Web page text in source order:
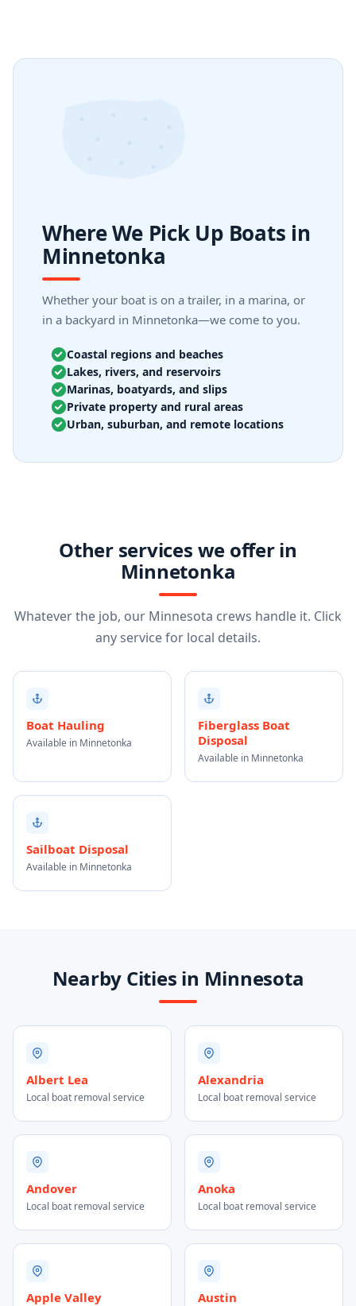
Where We Pick Up Boats in
Minnetonka
Whether your boat is on a trailer, in a marina, or
in a backyard in Minnetonka—we come to you.
Coastal regions and beaches
Lakes, rivers, and reservoirs
Marinas, boatyards, and slips
Private property and rural areas
Urban, suburban, and remote locations
Other services we offer in
Minnetonka
Whatever the job, our Minnesota crews handle it. Click
any service for local details.
Boat Hauling
Available in Minnetonka
Fiberglass Boat
Disposal
Available in Minnetonka
Sailboat Disposal
Available in Minnetonka
Nearby Cities in Minnesota
Albert Lea
Local boat removal service
Alexandria
Local boat removal service
Andover
Local boat removal service
Anoka
Local boat removal service
Apple Valley Austin